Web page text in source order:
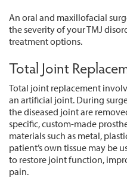
An oral and maxillofacial
the severity of your TMJ
treatment options.
Total Joint
Total joint replacement
an artificial joint. During
the diseased joint are
specific, custom-made
materials such as metal,
patient’s own tissue may be
to restore joint function,
pain.